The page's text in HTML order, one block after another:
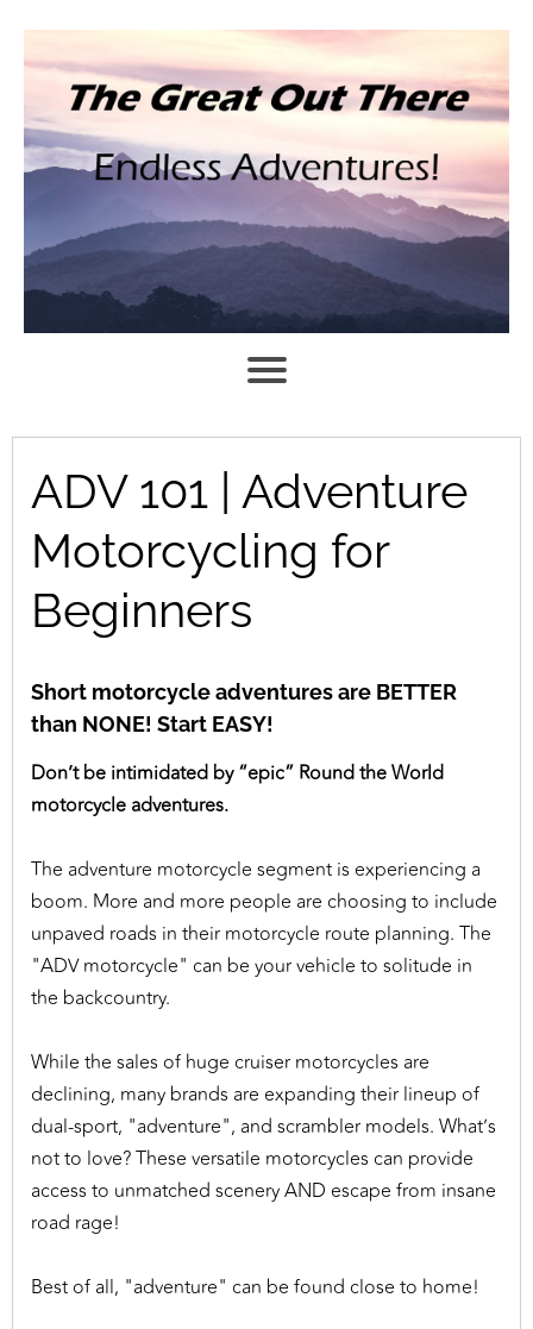
ADV 101 | Adventure
Motorcycling for
Beginners
Short motorcycle adventures are BETTER
than NONE! Start EASY!
Don’t be intimidated by “epic” Round the World
motorcycle adventures.
The adventure motorcycle segment is experiencing a
boom. More and more people are choosing to include
unpaved roads in their motorcycle route planning. The
"ADV motorcycle" can be your vehicle to solitude in
the backcountry.
While the sales of huge cruiser motorcycles are
declining, many brands are expanding their lineup of
dual-sport, "adventure", and scrambler models. What’s
not to love? These versatile motorcycles can provide
access to unmatched scenery AND escape from insane
road rage!
Best of all, "adventure" can be found close to home!